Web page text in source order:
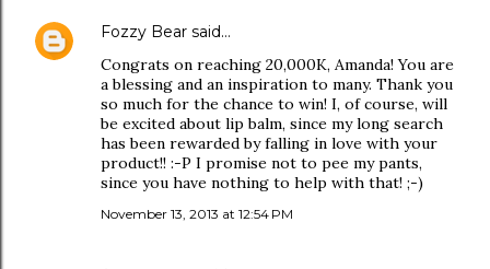
Fozzy Bear said…
Congrats on reaching 20,000K, Amanda! You are
a blessing and an inspiration to many. Thank you
so much for the chance to win! I, of course, will
be excited about lip balm, since my long search
has been rewarded by falling in love with your
product!! :-P I promise not to pee my pants,
since you have nothing to help with that! ;-)
November 13, 2013 at 12:54 PM